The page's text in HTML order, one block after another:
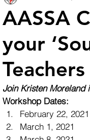
AASSA
your
Join Kristen Moreland
Workshop Dates:
February 22, 2021
March 1, 2021